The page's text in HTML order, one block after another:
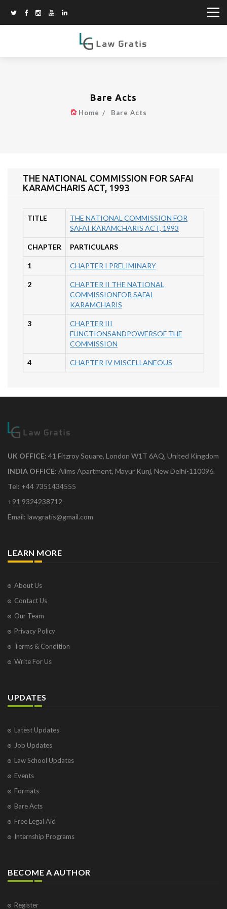
Bare Acts
Home Bare Acts
THE NATIONAL COMMISSION FOR SAFAI
KARAMCHARIS ACT, 1993
TITLE
THE NATIONAL COMMISSION FOR
SAFAI KARAMCHARIS ACT, 1993
CHAPTER PARTICULARS
1 CHAPTER I PRELIMINARY
2
CHAPTER II THE NATIONAL
COMMISSIONFOR SAFAI
KARAMCHARIS
3
CHAPTER III
FUNCTIONSANDPOWERSOF THE
COMMISSION
4 CHAPTER IV MISCELLANEOUS
UK OFFICE: 41 Fitzroy Square, London W1T 6AQ, United Kingdom
INDIA OFFICE: Aiims Apartment, Mayur Kunj, New Delhi-110096.
Tel: +44 7351434555
+91 9324238712
Email: lawgratis@gmail.com
LEARN MORE
About Us
Contact Us
Our Team
Privacy Policy
Terms & Condition
Write For Us
UPDATES
Latest Updates
Job Updates
Law School Updates
Events
Formats
Bare Acts
Free Legal Aid
Internship Programs
BECOME A AUTHOR
Register